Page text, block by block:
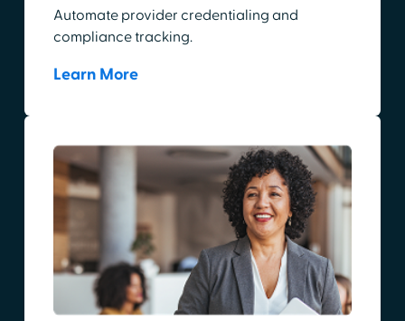
Automate provider credentialing and
compliance tracking.
Learn More